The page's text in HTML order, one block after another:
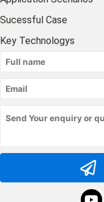
Sucessful Case
Key Technologys